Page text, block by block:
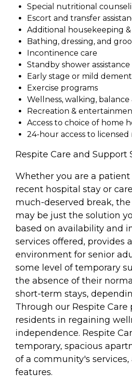
Special nutritional
Escort and transfer
Additional housekeeping
Bathing, dressing, and
Incontinence care
Standby shower assistance
Early stage or mild
Exercise programs
Wellness, walking, balance
Recreation &
Access to choice of home
24-hour access to licensed
Respite Care and Support
Whether you are a
recent hospital stay or
much-deserved break,
may be just the solution
based on availability and
services offered, provides
environment for senior
some level of temporary
the absence of their
short-term stays,
Through our Respite Care
residents in regaining
independence. Respite
temporary, spacious
of a community's
features.